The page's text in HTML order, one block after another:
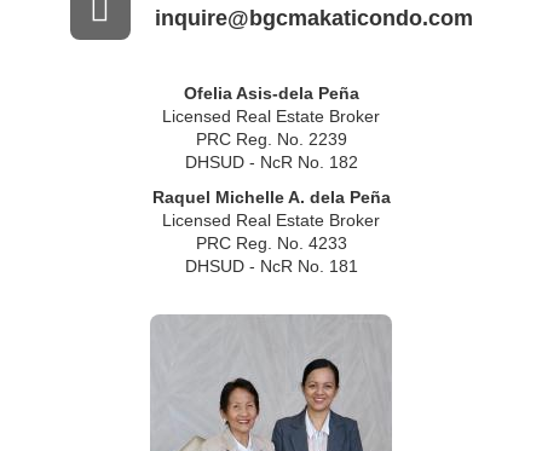
inquire@bgcmakaticondo.com
Ofelia Asis-dela Peña
Licensed Real Estate Broker
PRC Reg. No. 2239
DHSUD - NcR No. 182
Raquel Michelle A. dela Peña
Licensed Real Estate Broker
PRC Reg. No. 4233
DHSUD - NcR No. 181